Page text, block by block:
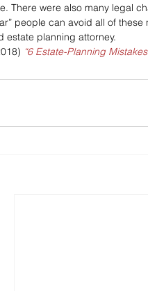
There were also many legal
people can avoid all of
estate planning attorney.
“6 Estate-Planning